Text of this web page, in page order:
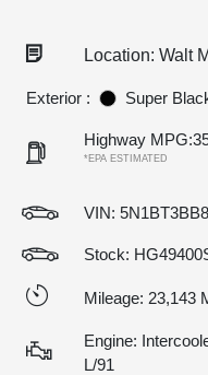
Location: Walt
Exterior : Super
Highway
*EPA ESTIMATED
VIN:
Stock:
Mileage: 23,143
Engine:
L/91